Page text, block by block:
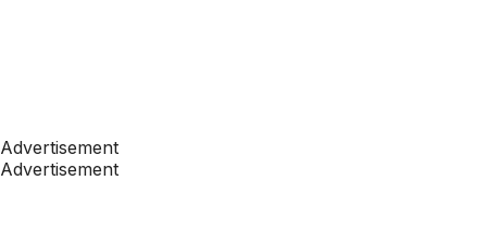
Advertisement
Advertisement